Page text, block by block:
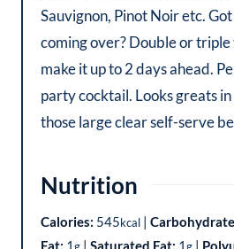
Sauvignon, Pinot Noir etc.
coming over? Double or triple
make it up to 2 days ahead.
party cocktail. Looks greats
those large clear self-serve
Nutrition
Calories: 545kcal |
Fat: 1g | Saturated Fat: 1g |